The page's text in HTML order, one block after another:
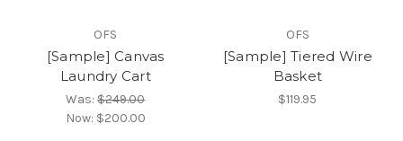
OFS
[Sample] Canvas
Laundry Cart
Was:$249.00
Now: $200.00
OFS
[Sample] Tiered Wire
Basket
$119.95